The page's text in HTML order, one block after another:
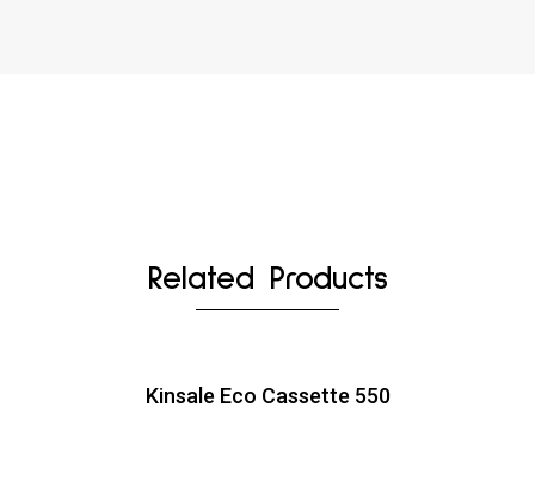
Related Products
Kinsale Eco Cassette 550